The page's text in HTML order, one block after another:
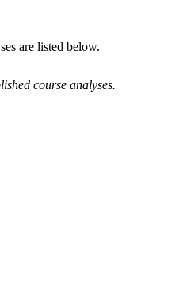
are listed below.
course analyses.